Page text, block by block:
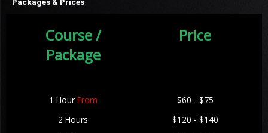
Packages & Prices
Course /
Package
1 Hour From
2 Hours
Price
$60 - $75
$120 - $140